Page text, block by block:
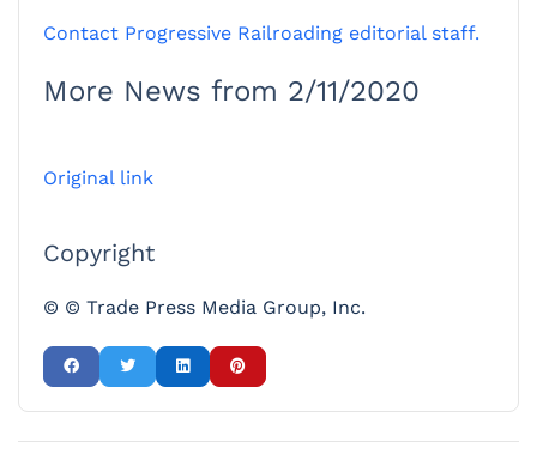
Contact Progressive Railroading editorial staff.
More News from 2/11/2020
Original link
Copyright
© © Trade Press Media Group, Inc.